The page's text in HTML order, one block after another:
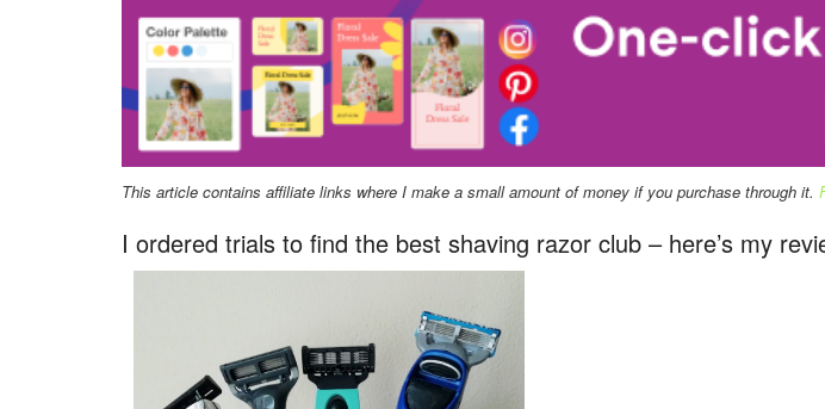
This article contains affiliate links where I make a small amount of money if you purchase through it.
I ordered trials to find the best shaving razor club – here’s my